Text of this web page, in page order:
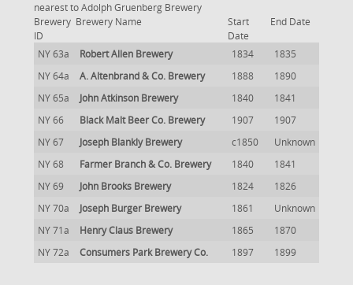
nearest to Adolph Gruenberg Brewery
Brewery
ID
Brewery Name
Start
Date
End Date
NY 63a Robert Allen Brewery 1834
1835
NY 64a
A. Altenbrand & Co. Brewery 1888
1890
NY 65a
John Atkinson Brewery 1840
1841
NY 66
Black Malt Beer Co. Brewery 1907
1907
NY 67
Joseph Blankly Brewery c1850
Unknown
NY 68
Farmer Branch & Co. Brewery 1840
1841
NY 69
John Brooks Brewery 1824
1826
NY 70a
Joseph Burger Brewery 1861
Unknown
NY 71a
Henry Claus Brewery 1865
1870
NY 72a
Consumers Park Brewery Co. 1897 1899